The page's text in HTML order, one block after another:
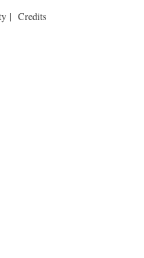
| Credits